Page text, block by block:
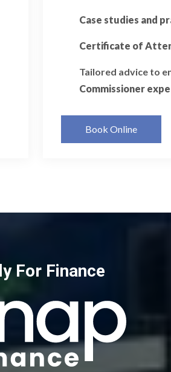
Case studies and
Certificate of
Tailored advice to
Commissioner
Book Online
For Finance